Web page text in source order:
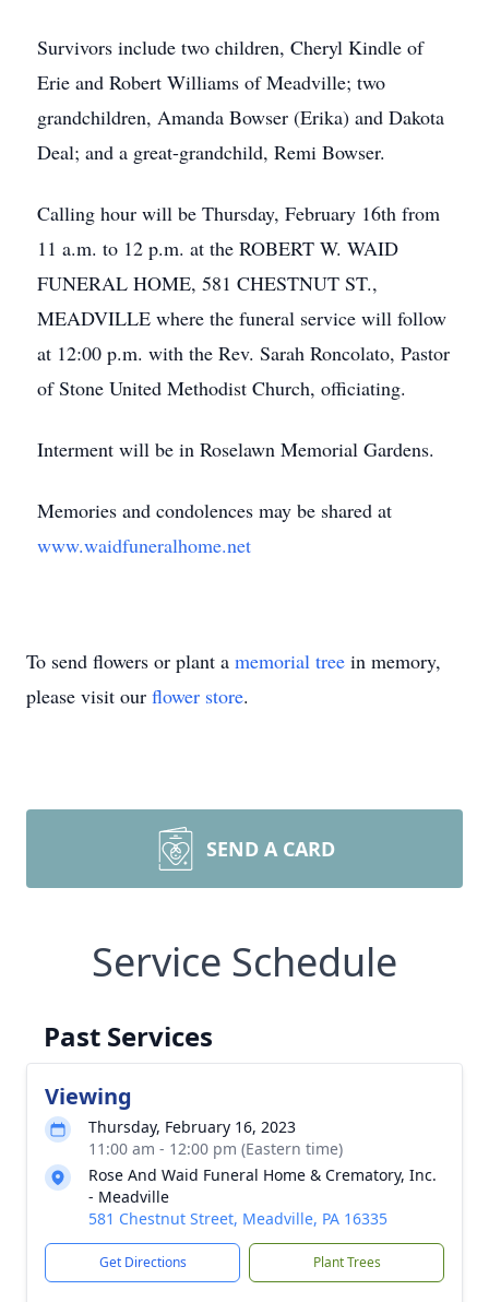
Survivors include two children, Cheryl Kindle of
Erie and Robert Williams of Meadville; two
grandchildren, Amanda Bowser (Erika) and Dakota
Deal; and a great-grandchild, Remi Bowser.
Calling hour will be Thursday, February 16th from
11 a.m. to 12 p.m. at the ROBERT W. WAID
FUNERAL HOME, 581 CHESTNUT ST.,
MEADVILLE where the funeral service will follow
at 12:00 p.m. with the Rev. Sarah Roncolato, Pastor
of Stone United Methodist Church, officiating.
Interment will be in Roselawn Memorial Gardens.
Memories and condolences may be shared at
www.waidfuneralhome.net
To send flowers or plant a memorial tree in memory,
please visit our flower store.
SEND A CARD
Service Schedule
Past Services
Viewing
Thursday, February 16, 2023
11:00 am - 12:00 pm (Eastern time)
Rose And Waid Funeral Home & Crematory, Inc.
- Meadville
581 Chestnut Street, Meadville, PA 16335
Get Directions Plant Trees